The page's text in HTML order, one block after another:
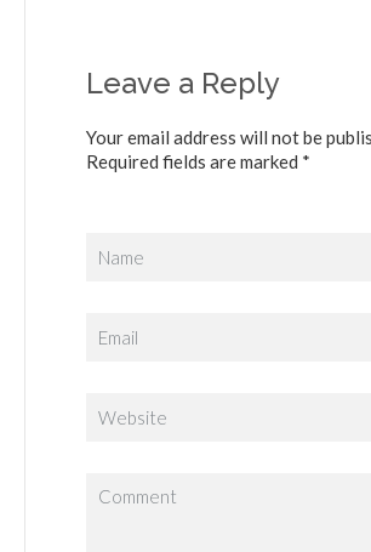
Leave a Reply
Your email address will not be
Required fields are marked *